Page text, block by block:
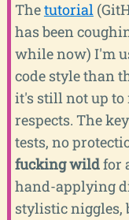
Thetutorial
has been
while now) I'm
code style than
it's still not up to
respects. The
tests, no
fucking wildfor
hand-applying
stylistic niggles,